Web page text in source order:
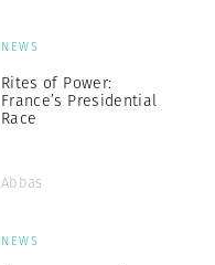
NEWS
Rites of Power:
France’s Presidential
Race
Abbas
NEWS